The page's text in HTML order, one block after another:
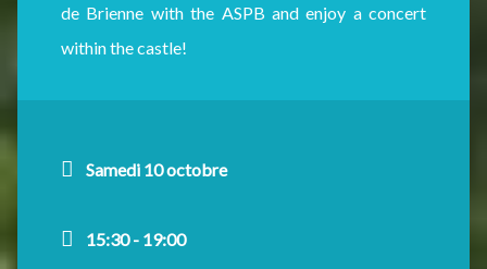
de Brienne with the ASPB and enjoy a concert
within the castle!
Samedi 10 octobre
15:30 - 19:00